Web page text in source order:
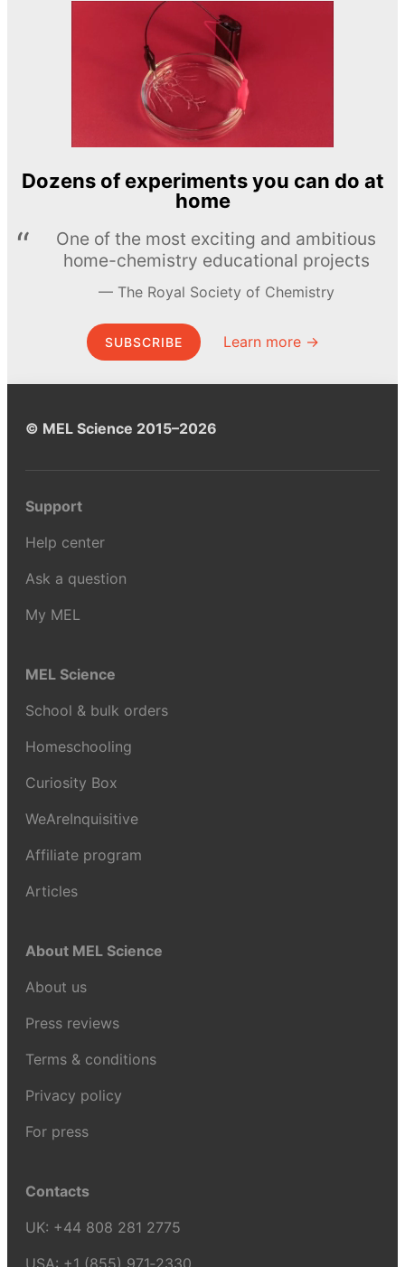
Dozens of experiments you can do at
home
One of the most exciting and ambitious
home-chemistry educational projects
The Royal Society of Chemistry
SUBSCRIBE Learn more →
© MEL Science 2015–2026
Support
Help center
Ask a question
My MEL
MEL Science
School & bulk orders
Homeschooling
Curiosity Box
WeAreInquisitive
Affiliate program
Articles
About MEL Science
About us
Press reviews
Terms & conditions
Privacy policy
For press
Contacts
UK: +44 808 281 2775
USA: +1 (855) 971‑2330